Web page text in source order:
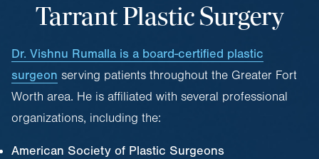
Tarrant Plastic Surgery
Dr. Vishnu Rumalla is a board-certified plastic
surgeon serving patients throughout the Greater Fort
Worth area. He is affiliated with several professional
organizations, including the:
American Society of Plastic Surgeons